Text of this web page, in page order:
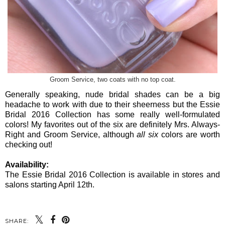
Groom Service, two coats with no top coat.
Generally speaking, nude bridal shades can be a big
headache to work with due to their sheerness but the Essie
Bridal 2016 Collection has some really well-formulated
colors! My favorites out of the six are definitely Mrs. Always-
Right and Groom Service, althoughall sixcolors are worth
checking out!
Availability:
The Essie Bridal 2016 Collection is available in stores and
salons starting April 12th.
SHARE: